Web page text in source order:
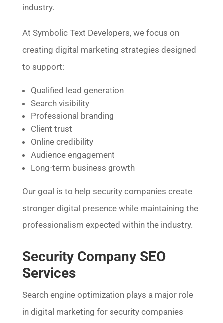
industry.
At Symbolic Text Developers, we focus on
creating digital marketing strategies designed
to support:
Qualified lead generation
Search visibility
Professional branding
Client trust
Online credibility
Audience engagement
Long-term business growth
Our goal is to help security companies create
stronger digital presence while maintaining the
professionalism expected within the industry.
Security Company SEO
Services
Search engine optimization plays a major role
in digital marketing for security companies